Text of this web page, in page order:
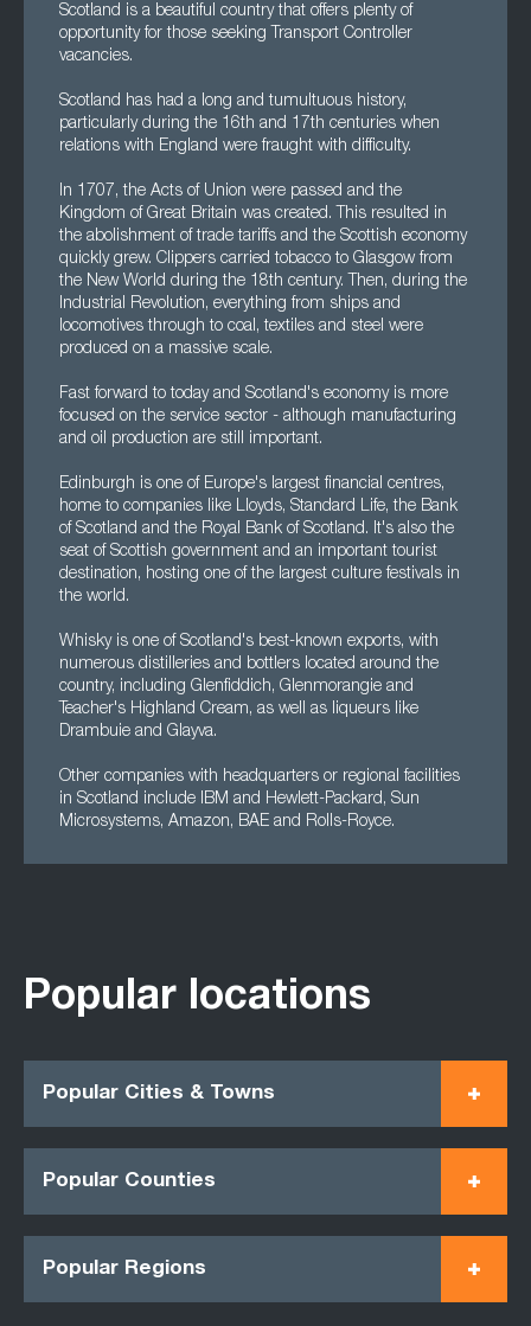
Scotland is a beautiful country that offers plenty of
opportunity for those seeking Transport Controller
vacancies.
Scotland has had a long and tumultuous history,
particularly during the 16th and 17th centuries when
relations with England were fraught with difficulty.
In 1707, the Acts of Union were passed and the
Kingdom of Great Britain was created. This resulted in
the abolishment of trade tariffs and the Scottish economy
quickly grew. Clippers carried tobacco to Glasgow from
the New World during the 18th century. Then, during the
Industrial Revolution, everything from ships and
locomotives through to coal, textiles and steel were
produced on a massive scale.
Fast forward to today and Scotland's economy is more
focused on the service sector - although manufacturing
and oil production are still important.
Edinburgh is one of Europe's largest financial centres,
home to companies like Lloyds, Standard Life, the Bank
of Scotland and the Royal Bank of Scotland. It's also the
seat of Scottish government and an important tourist
destination, hosting one of the largest culture festivals in
the world.
Whisky is one of Scotland's best-known exports, with
numerous distilleries and bottlers located around the
country, including Glenfiddich, Glenmorangie and
Teacher's Highland Cream, as well as liqueurs like
Drambuie and Glayva.
Other companies with headquarters or regional facilities
in Scotland include IBM and Hewlett-Packard, Sun
Microsystems, Amazon, BAE and Rolls-Royce.
Popular locations
Popular Cities & Towns
Popular Counties
Popular Regions